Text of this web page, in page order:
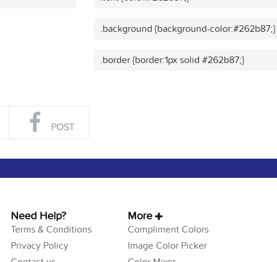
.background {background-color:#262b87;}
.border {border:1px solid #262b87;}
POST
Need Help?
Terms & Conditions
Privacy Policy
More
Compliment Colors
Image Color Picker